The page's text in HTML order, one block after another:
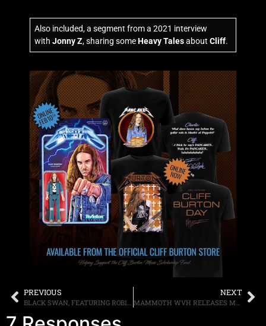
Also included, a segment from a 2021 interview
withJonny Z, sharing someHeavy TalesaboutCliff.
PREVIOUS NEXT